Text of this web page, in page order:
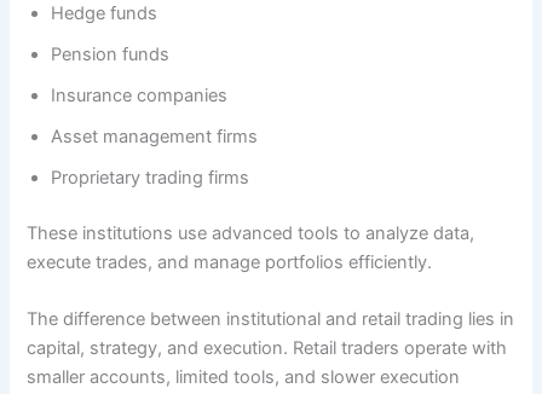
Hedge funds
Pension funds
Insurance companies
Asset management firms
Proprietary trading firms
These institutions use advanced tools to analyze data,
execute trades, and manage portfolios efficiently.
The difference between institutional and retail trading lies in
capital, strategy, and execution. Retail traders operate with
smaller accounts, limited tools, and slower execution